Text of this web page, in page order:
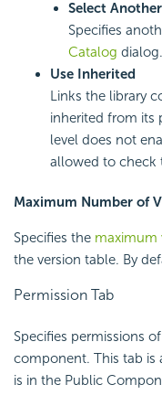
Select
Specifies
Catalog dialog.
Use Inherited
Links the library
inherited from its
level does not
allowed to check
Maximum Number of
Specifies the maximum
the version table. By
Permission Tab
Specifies permissions
component. This tab is
is in the Public